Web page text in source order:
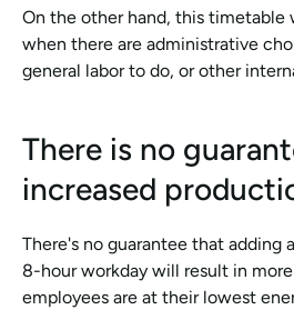
On the other hand, this
when there are administrative
general labor to do, or other
There is no
increased
There's no guarantee that adding
8-hour workday will result in
employees are at their lowest